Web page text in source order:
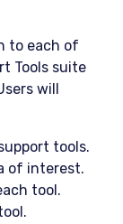
to each of
Tools suite
will
tools.
of interest.
tool.